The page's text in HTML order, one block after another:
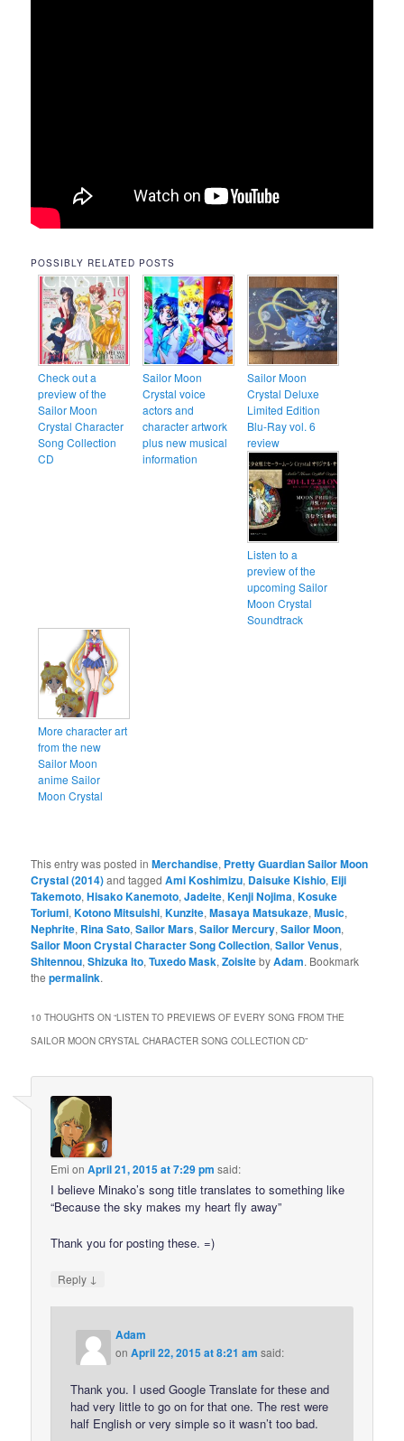
POSSIBLY RELATED POSTS
Check out a
preview of the
Sailor Moon
Crystal Character
Song Collection
CD
Sailor Moon
Crystal voice
actors and
character artwork
plus new musical
information
Sailor Moon
Crystal Deluxe
Limited Edition
Blu-Ray vol. 6
review
Listen to a
preview of the
upcoming Sailor
Moon Crystal
Soundtrack
More character art
from the new
Sailor Moon
anime Sailor
Moon Crystal
This entry was posted inMerchandise, Pretty Guardian Sailor Moon
Crystal (2014)and taggedAmi Koshimizu, Daisuke Kishio, Eiji
Takemoto,Hisako Kanemoto,Jadeite,Kenji Nojima,Kosuke
Toriumi,Kotono Mitsuishi,Kunzite,Masaya Matsukaze,Music,
Nephrite, Rina Sato,Sailor Mars,Sailor Mercury,Sailor Moon,
Sailor Moon Crystal Character Song Collection,Sailor Venus,
Shitennou,Shizuka Ito,Tuxedo Mask,ZoisitebyAdam. Bookmark
thepermalink.
10 THOUGHTS ON “LISTEN TO PREVIEWS OF EVERY SONG FROM THE
SAILOR MOON CRYSTAL CHARACTER SONG COLLECTION CD”
Emi onApril 21, 2015 at 7:29 pm said:
I believe Minako’s song title translates to something like
“Because the sky makes my heart fly away”
Thank you for posting these. =)
Reply ↓
Adam
onApril 22, 2015 at 8:21 am said:
Thank you. I used Google Translate for these and
had very little to go on for that one. The rest were
half English or very simple so it wasn’t too bad.